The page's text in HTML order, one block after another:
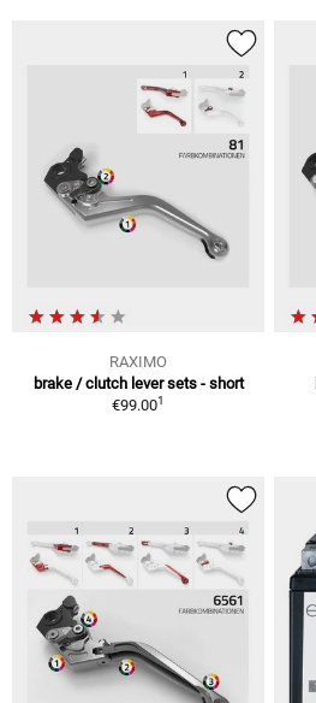
RAXIMO
brake / clutch lever sets - short
€99.001